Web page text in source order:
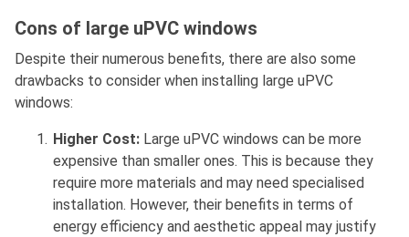
Cons of large uPVC windows
Despite their numerous benefits, there are also some
drawbacks to consider when installing large uPVC
windows:
Higher Cost: Large uPVC windows can be more
expensive than smaller ones. This is because they
require more materials and may need specialised
installation. However, their benefits in terms of
energy efficiency and aesthetic appeal may justify